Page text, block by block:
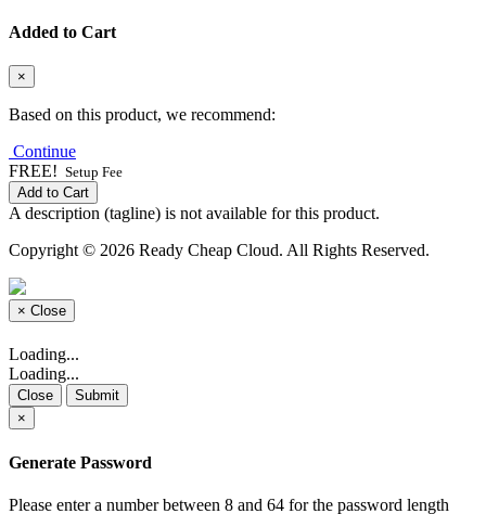
Added to Cart
×
Based on this product, we recommend:
Continue
FREE! Setup Fee
Add to Cart
A description (tagline) is not available for this product.
Copyright © 2026 Ready Cheap Cloud. All Rights Reserved.
× Close
Loading...
Loading...
Close
Submit
×
Generate Password
Please enter a number between 8 and 64 for the password length